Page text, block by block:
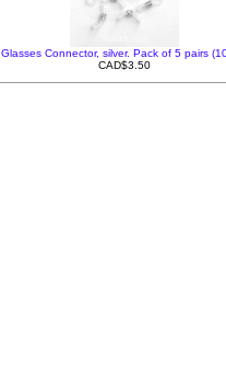
Glasses Connector, silver. Pack of 5 pairs
CAD$3.50